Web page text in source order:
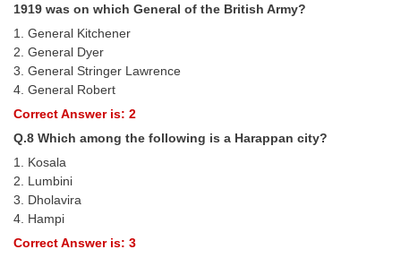
Junior Hindi Translators (JHT)
Delhi Police Constables
FCI Exam
CAPF / Delhi Police - SI (CPO)
SSC Exam Vacancies
Scientific Assistant Exam
ACIO (IB) Exam
1919 was on which General of the British Army?
1. General Kitchener
2. General Dyer
3. General Stringer Lawrence
4. General Robert
Correct Answer is: 2
Q.8 Which among the following is a Harappan city?
1. Kosala
2. Lumbini
3. Dholavira
4. Hampi
Correct Answer is: 3